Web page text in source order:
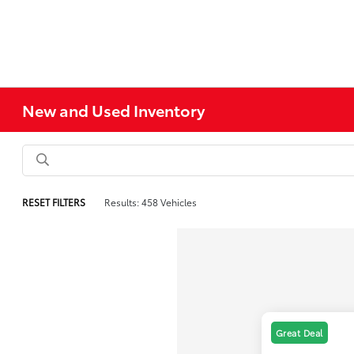
New and Used Inventory
RESET FILTERS Results: 458 Vehicles
Great Deal